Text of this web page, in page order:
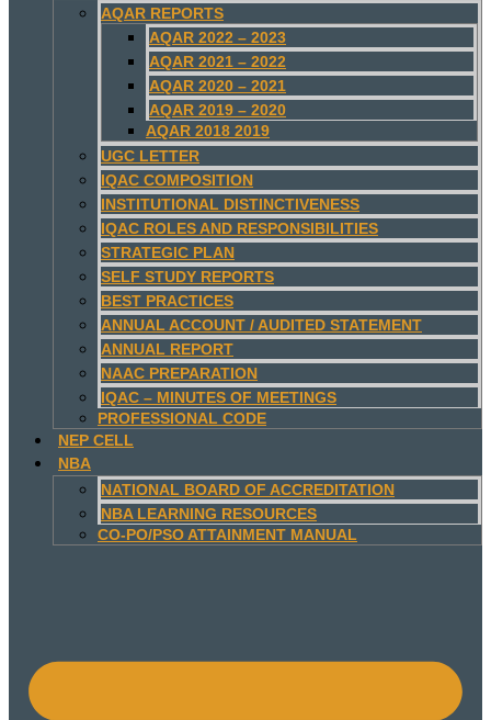
AQAR REPORTS
AQAR 2022 – 2023
AQAR 2021 – 2022
AQAR 2020 – 2021
AQAR 2019 – 2020
AQAR 2018 2019
UGC LETTER
IQAC COMPOSITION
INSTITUTIONAL DISTINCTIVENESS
IQAC ROLES AND RESPONSIBILITIES
STRATEGIC PLAN
SELF STUDY REPORTS
BEST PRACTICES
ANNUAL ACCOUNT / AUDITED STATEMENT
ANNUAL REPORT
NAAC PREPARATION
IQAC – MINUTES OF MEETINGS
PROFESSIONAL CODE
NEP CELL
NBA
NATIONAL BOARD OF ACCREDITATION
NBA LEARNING RESOURCES
CO-PO/PSO ATTAINMENT MANUAL